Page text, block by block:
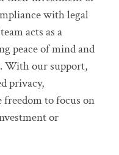
with legal
acts as a
peace of mind and
With our support,
privacy,
freedom to focus on
or